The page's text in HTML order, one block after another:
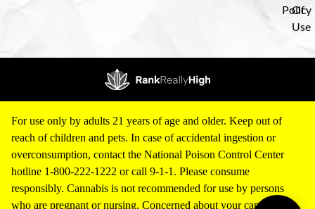
Policy
Of
Use
For use only by adults 21 years of age and older. Keep out of
reach of children and pets. In case of accidental ingestion or
overconsumption, contact the National Poison Control Center
hotline 1-800-222-1222 or call 9-1-1. Please consume
responsibly. Cannabis is not recommended for use by persons
who are pregnant or nursing. Concerned about your cannabis